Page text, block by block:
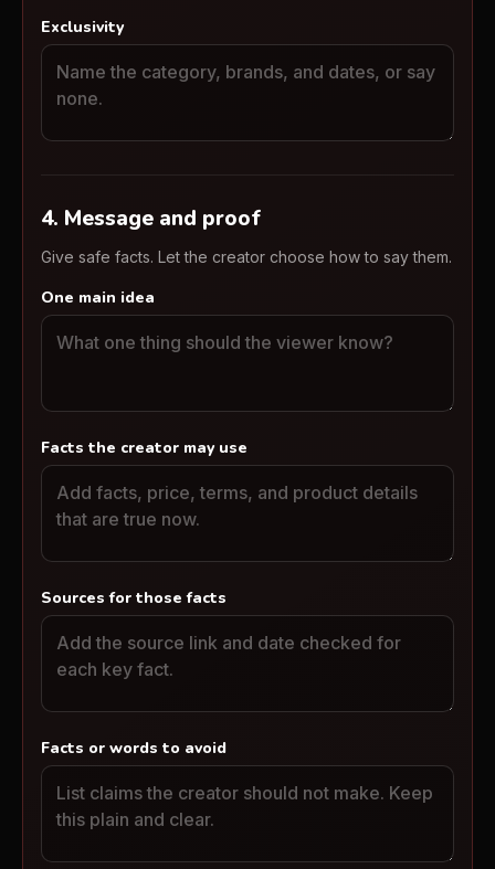
Exclusivity
4. Message and proof
Give safe facts. Let the creator choose how to say them.
One main idea
Facts the creator may use
Sources for those facts
Facts or words to avoid